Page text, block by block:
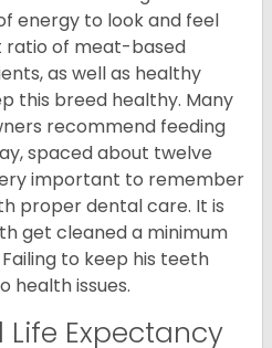
energy to look and feel
ratio of meat-based
as well as healthy
this breed healthy. Many
recommend feeding
spaced about twelve
important to remember
proper dental care. It is
get cleaned a minimum
to keep his teeth
health issues.
Life Expectancy